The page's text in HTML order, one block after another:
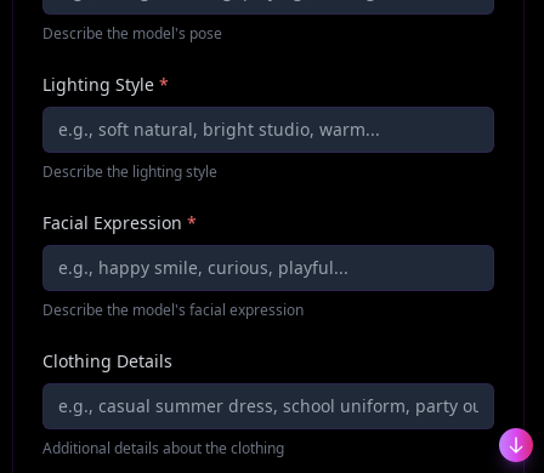
Describe the model's pose
Lighting Style *
Describe the lighting style
Facial Expression *
Describe the model's facial expression
Clothing Details
Additional details about the clothing